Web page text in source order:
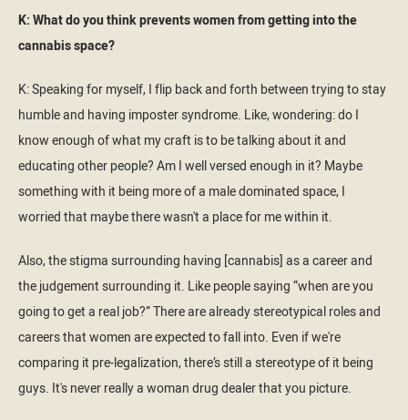
K: What do you think prevents women from getting into the
cannabis space?
K: Speaking for myself, I flip back and forth between trying to stay
humble and having imposter syndrome. Like, wondering: do I
know enough of what my craft is to be talking about it and
educating other people? Am I well versed enough in it? Maybe
something with it being more of a male dominated space, I
worried that maybe there wasn't a place for me within it.
Also, the stigma surrounding having [cannabis] as a career and
the judgement surrounding it. Like people saying “when are you
going to get a real job?” There are already stereotypical roles and
careers that women are expected to fall into. Even if we're
comparing it pre-legalization, there’s still a stereotype of it being
guys. It's never really a woman drug dealer that you picture.